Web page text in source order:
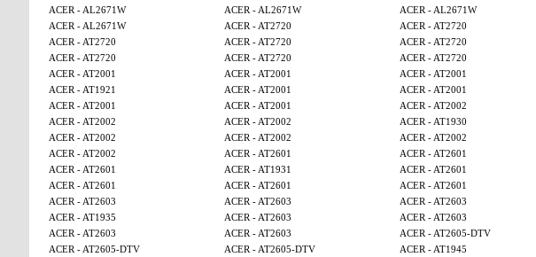
ACER - AL2671W
ACER - AL2671W
ACER - AL2671W
ACER - AL2671W
ACER - AT2720
ACER - AT2720
ACER - AT2720
ACER - AT2720
ACER - AT2720
ACER - AT2720
ACER - AT2720
ACER - AT2720
ACER - AT2001
ACER - AT2001
ACER - AT2001
ACER - AT1921
ACER - AT2001
ACER - AT2001
ACER - AT2001
ACER - AT2001
ACER - AT2002
ACER - AT2002
ACER - AT2002
ACER - AT1930
ACER - AT2002
ACER - AT2002
ACER - AT2002
ACER - AT2002
ACER - AT2601
ACER - AT2601
ACER - AT2601
ACER - AT1931
ACER - AT2601
ACER - AT2601
ACER - AT2601
ACER - AT2601
ACER - AT2603
ACER - AT2603
ACER - AT2603
ACER - AT1935
ACER - AT2603
ACER - AT2603
ACER - AT2603
ACER - AT2603
ACER - AT2605-DTV
ACER - AT2605-DTV
ACER - AT2605-DTV
ACER - AT1945